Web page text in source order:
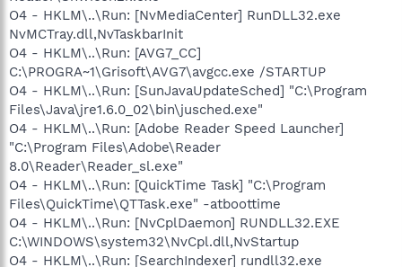
O4 - HKLM\..\Run: [NvMediaCenter] RunDLL32.exe
NvMCTray.dll,NvTaskbarInit
O4 - HKLM\..\Run: [AVG7_CC]
C:\PROGRA~1\Grisoft\AVG7\avgcc.exe /STARTUP
O4 - HKLM\..\Run: [SunJavaUpdateSched] "C:\Program
Files\Java\jre1.6.0_02\bin\jusched.exe"
O4 - HKLM\..\Run: [Adobe Reader Speed Launcher]
"C:\Program Files\Adobe\Reader
8.0\Reader\Reader_sl.exe"
O4 - HKLM\..\Run: [QuickTime Task] "C:\Program
Files\QuickTime\QTTask.exe" -atboottime
O4 - HKLM\..\Run: [NvCplDaemon] RUNDLL32.EXE
C:\WINDOWS\system32\NvCpl.dll,NvStartup
O4 - HKLM\..\Run: [SearchIndexer] rundll32.exe